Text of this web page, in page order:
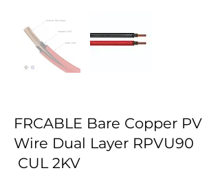
FRCABLE Bare Copper PV
Wire Dual Layer RPVU90
CUL 2KV